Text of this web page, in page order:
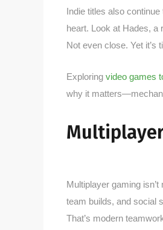
Indie titles also
heart. Look at Hades, a
Not even close. Yet it’s
Exploring video games
why it
Multiplayer gaming
team builds, and social
That’s modern